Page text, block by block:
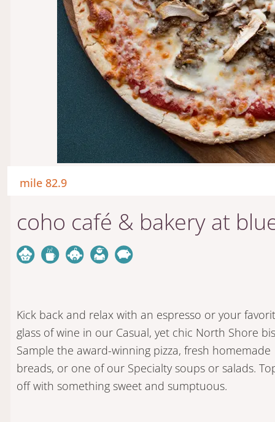
mile 82.9
coho café & bakery at
Kick back and relax with an espresso or your
glass of wine in our Casual, yet chic North Shore
Sample the award-winning pizza, fresh homemade
breads, or one of our Specialty soups or salads.
off with something sweet and sumptuous.